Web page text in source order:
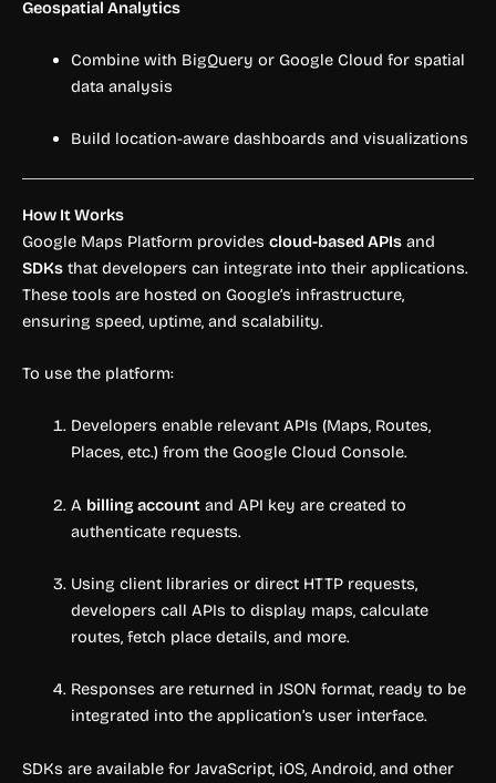
Geospatial Analytics
Combine with BigQuery or Google Cloud for spatial
data analysis
Build location-aware dashboards and visualizations
How It Works
Google Maps Platform provides cloud-based APIs and
SDKs that developers can integrate into their applications.
These tools are hosted on Google’s infrastructure,
ensuring speed, uptime, and scalability.
To use the platform:
Developers enable relevant APIs (Maps, Routes,
Places, etc.) from the Google Cloud Console.
A billing accountand API key are created to
authenticate requests.
Using client libraries or direct HTTP requests,
developers call APIs to display maps, calculate
routes, fetch place details, and more.
Responses are returned in JSON format, ready to be
integrated into the application’s user interface.
SDKs are available for JavaScript, iOS, Android, and other